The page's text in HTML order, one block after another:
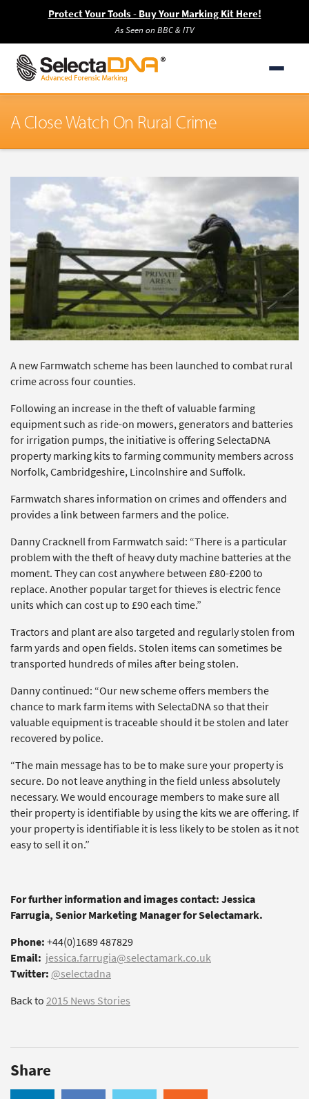
Protect Your Tools - Buy Your Marking Kit Here!
As Seen on BBC & ITV
A Close Watch On Rural Crime
A new Farmwatch scheme has been launched to combat rural
crime across four counties.
Following an increase in the theft of valuable farming
equipment such as ride-on mowers, generators and batteries
for irrigation pumps, the initiative is offering SelectaDNA
property marking kits to farming community members across
Norfolk, Cambridgeshire, Lincolnshire and Suffolk.
Farmwatch shares information on crimes and offenders and
provides a link between farmers and the police.
Danny Cracknell from Farmwatch said: “There is a particular
problem with the theft of heavy duty machine batteries at the
moment. They can cost anywhere between £80-£200 to
replace. Another popular target for thieves is electric fence
units which can cost up to £90 each time.”
Tractors and plant are also targeted and regularly stolen from
farm yards and open fields. Stolen items can sometimes be
transported hundreds of miles after being stolen.
Danny continued: “Our new scheme offers members the
chance to mark farm items with SelectaDNA so that their
valuable equipment is traceable should it be stolen and later
recovered by police.
“The main message has to be to make sure your property is
secure. Do not leave anything in the field unless absolutely
necessary. We would encourage members to make sure all
their property is identifiable by using the kits we are offering. If
your property is identifiable it is less likely to be stolen as it not
easy to sell it on.”
For further information and images contact: Jessica
Farrugia, Senior Marketing Manager for Selectamark.
Phone:+44(0)1689 487829
Email: jessica.farrugia@selectamark.co.uk
Twitter: @selectadna
Back to2015 News Stories
Share